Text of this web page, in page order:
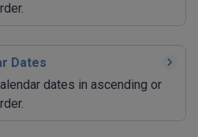
Dates
dates in ascending or